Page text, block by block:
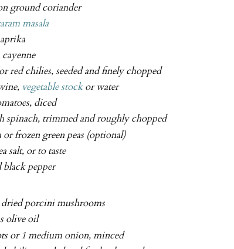
ground coriander
masala
cayenne
red chilies, seeded and finely chopped
vegetable stockor water
diced
spinach, trimmed and roughly chopped
or frozen green peas (optional)
salt, or to taste
pepper
dried porcini mushrooms
olive oil
or 1 medium onion, minced